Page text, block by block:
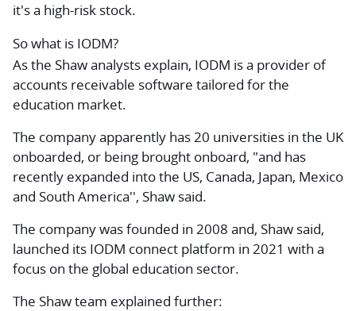
it's a high-risk stock.
So what is IODM?
As the Shaw analysts explain, IODM is a provider of
accounts receivable software tailored for the
education market.
The company apparently has 20 universities in the UK
onboarded, or being brought onboard, "and has
recently expanded into the US, Canada, Japan, Mexico
and South America'', Shaw said.
The company was founded in 2008 and, Shaw said,
launched its IODM connect platform in 2021 with a
focus on the global education sector.
The Shaw team explained further: